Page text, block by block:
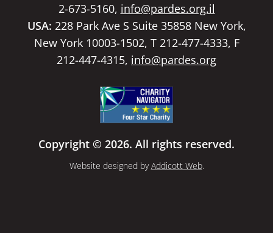
2-673-5160, info@pardes.org.il
USA: 228 Park Ave S Suite 35858 New York,
New York 10003-1502, T 212-477-4333, F
212-447-4315, info@pardes.org
Copyright © 2026. All rights reserved.
Website designed byAddicott Web.